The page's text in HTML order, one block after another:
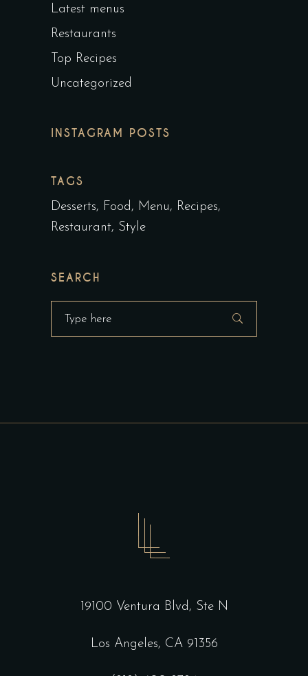
Latest menus
Restaurants
Top Recipes
Uncategorized
INSTAGRAM POSTS
TAGS
Desserts Food Menu
Recipes
Restaurant Style
SEARCH
Search
19100 Ventura Blvd, Ste N
Los Angeles, CA 91356